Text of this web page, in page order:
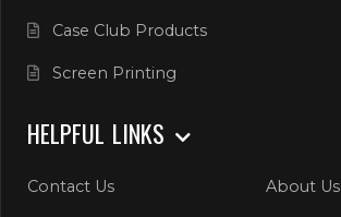
Case Club Products
Screen Printing
HELPFUL LINKS
Contact Us About Us